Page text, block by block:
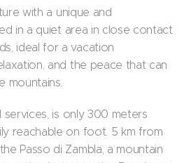
with a unique and
in a quiet area in close contact
ideal for a vacation
and the peace that can
mountains.
is only 300 meters
reachable on foot. 5 km from
Passo di Zambla, a mountain